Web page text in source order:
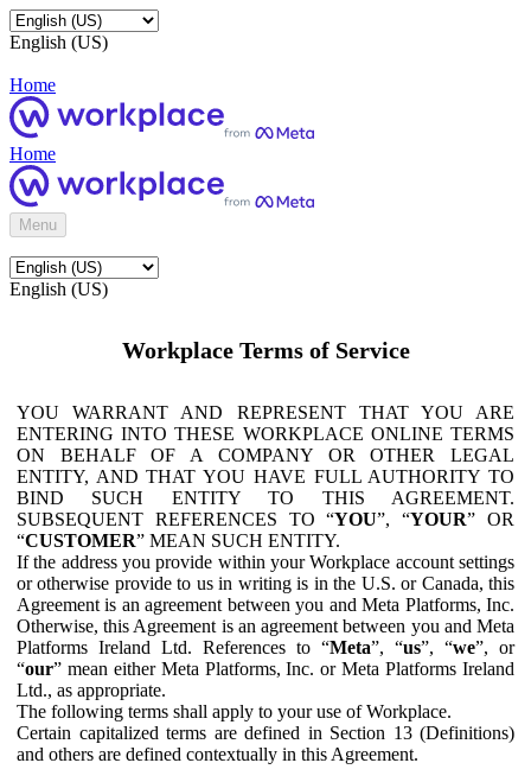
English (US)
Home
Home
Menu
English (US)
Workplace Terms of Service
YOU WARRANT AND REPRESENT THAT YOU ARE
ENTERING INTO THESE WORKPLACE ONLINE TERMS
ON BEHALF OF A COMPANY OR OTHER LEGAL
ENTITY, AND THAT YOU HAVE FULL AUTHORITY TO
BIND SUCH ENTITY TO THIS AGREEMENT.
SUBSEQUENT REFERENCES TO “YOU”, “YOUR” OR
“CUSTOMER” MEAN SUCH ENTITY.
If the address you provide within your Workplace account settings
or otherwise provide to us in writing is in the U.S. or Canada, this
Agreement is an agreement between you and Meta Platforms, Inc.
Otherwise, this Agreement is an agreement between you and Meta
Platforms Ireland Ltd. References to “Meta”, “us”, “we”, or
“our” mean either Meta Platforms, Inc. or Meta Platforms Ireland
Ltd., as appropriate.
The following terms shall apply to your use of Workplace.
Certain capitalized terms are defined in Section 13 (Definitions)
and others are defined contextually in this Agreement.